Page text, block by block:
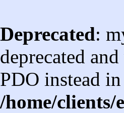
Deprecated:
deprecated
PDO instead in
/home/clients/